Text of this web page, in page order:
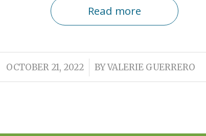
Read more
OCTOBER 21, 2022
/ BYVALERIE GUERRERO